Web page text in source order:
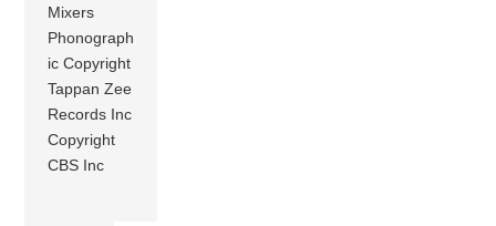
Mixers
Phonograph
ic Copyright
Tappan Zee
Records Inc
Copyright
CBS Inc